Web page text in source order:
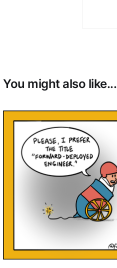
You might also like...